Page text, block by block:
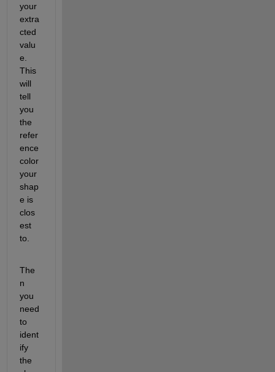
your
extra
cted
valu
e.
This
will
tell
you
the
refer
ence
color
your
shap
e is
clos
est
to.
The
n
you
need
to
ident
ify
the